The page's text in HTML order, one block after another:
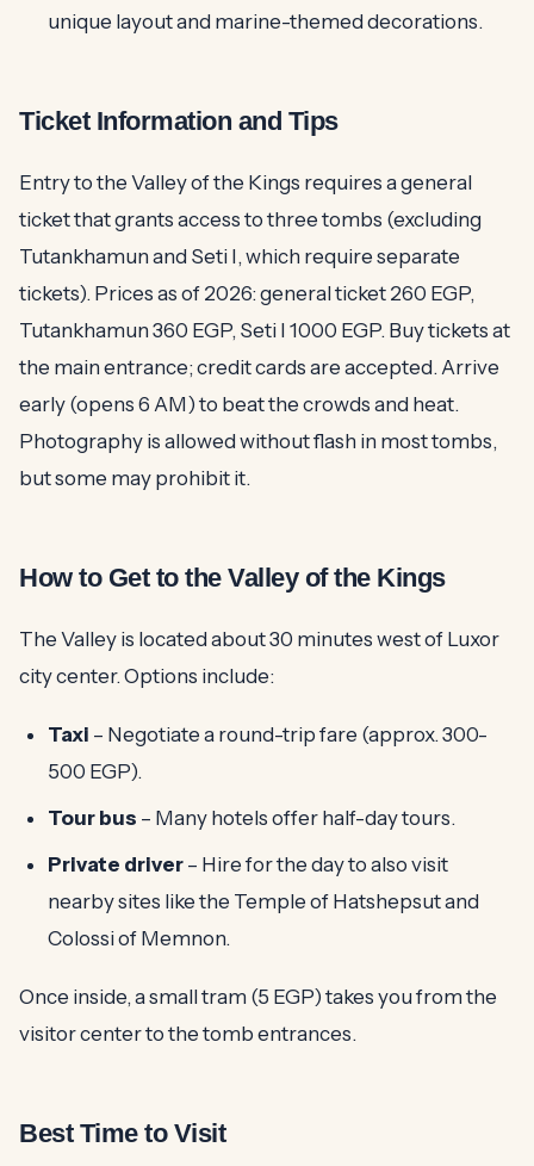
unique layout and marine-themed decorations.
Ticket Information and Tips
Entry to the Valley of the Kings requires a general
ticket that grants access to three tombs (excluding
Tutankhamun and Seti I, which require separate
tickets). Prices as of 2026: general ticket 260 EGP,
Tutankhamun 360 EGP, Seti I 1000 EGP. Buy tickets at
the main entrance; credit cards are accepted. Arrive
early (opens 6 AM) to beat the crowds and heat.
Photography is allowed without flash in most tombs,
but some may prohibit it.
How to Get to the Valley of the Kings
The Valley is located about 30 minutes west of Luxor
city center. Options include:
Taxi – Negotiate a round-trip fare (approx. 300-
500 EGP).
Tour bus – Many hotels offer half-day tours.
Private driver – Hire for the day to also visit
nearby sites like the Temple of Hatshepsut and
Colossi of Memnon.
Once inside, a small tram (5 EGP) takes you from the
visitor center to the tomb entrances.
Best Time to Visit